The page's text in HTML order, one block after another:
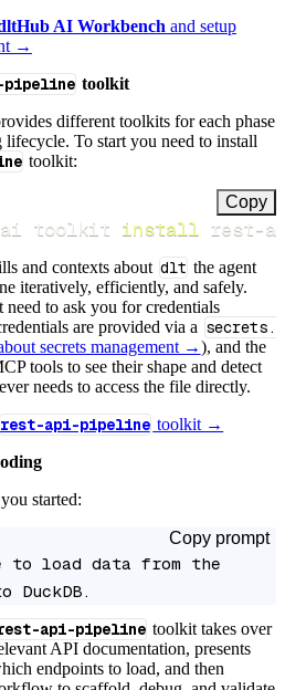
AI Workbench and setup
→
toolkit
different toolkits for each phase
lifecycle. To start you need to install
toolkit:
Copy
ai toolkit install rest-
and contexts about dlt the agent
iteratively, efficiently, and safely.
to ask you for credentials
are provided via a secrets.
secrets management →), and the
tools to see their shape and detect
needs to access the file directly.
rest-api-pipeline toolkit →
started:
Copy prompt
to load data from the
DuckDB.
api-pipeline toolkit takes over
API documentation, presents
endpoints to load, and then